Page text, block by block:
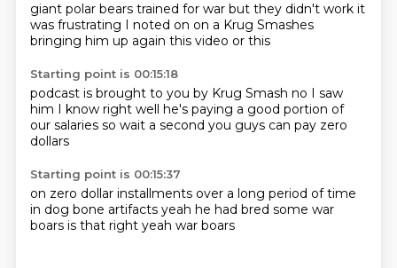
giant polar bears trained for war but they didn't work it
was frustrating I noted on on a Krug Smashes
bringing him up again this video or this
Starting point is 00:15:18
podcast is brought to you by Krug Smash no I saw
him I know right well he's paying a good portion of
our salaries so wait a second you guys can pay zero
dollars
Starting point is 00:15:37
on zero dollar installments over a long period of time
in dog bone artifacts yeah he had bred some war
boars is that right yeah war boars